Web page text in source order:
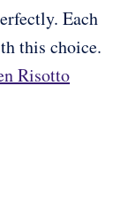
Each
this choice.
Risotto